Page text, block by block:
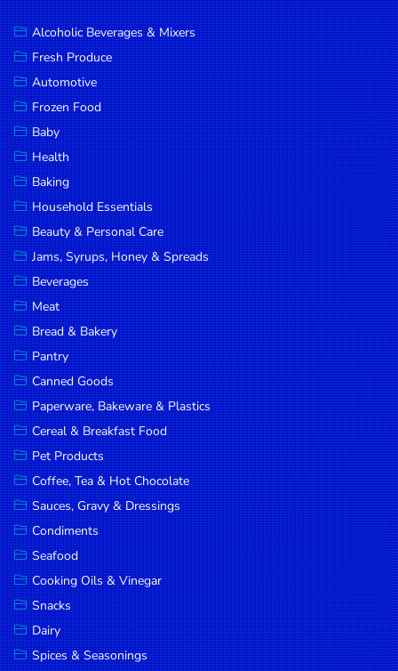
Spices &
Seasonings
Deli Meats
Stationary
Dried Peas
& Beans
Tobacco
DROP
SAVE
MORE
Alcoholic Beverages & Mixers
Fresh Produce
Automotive
Frozen Food
Baby
Health
Baking
Household Essentials
Beauty & Personal Care
Jams, Syrups, Honey & Spreads
Beverages
Meat
Bread & Bakery
Pantry
Canned Goods
Paperware, Bakeware & Plastics
Cereal & Breakfast Food
Pet Products
Coffee, Tea & Hot Chocolate
Sauces, Gravy & Dressings
Condiments
Seafood
Cooking Oils & Vinegar
Snacks
Dairy
Spices & Seasonings